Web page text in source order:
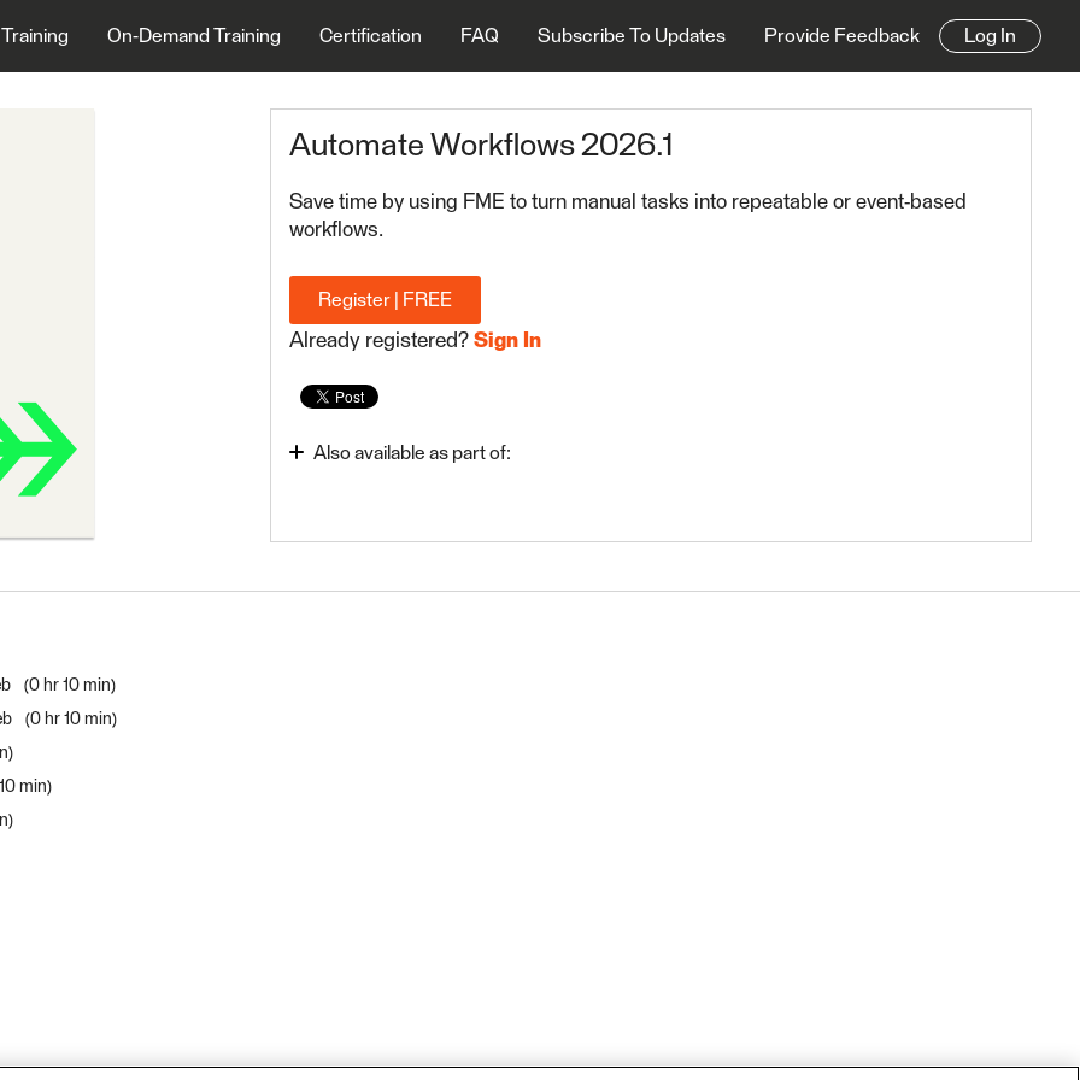
On-Demand Training Certification FAQ Subscribe To Updates Provide Feedback Log In
Automate Workflows 2026.1
Save time by using FME to turn manual tasks into repeatable or event-based
workflows.
Register | FREE
Already registered? Sign In
Also available as part of:
0 hr 10 min
0 hr 10 min
min